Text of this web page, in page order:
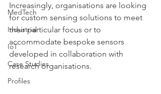
MedTech
Industrial
IoT
Case Studies
Profiles
Increasingly, organisations are looking
for custom sensing solutions to meet
their particular focus or to
accommodate bespoke sensors
developed in collaboration with
research organisations.